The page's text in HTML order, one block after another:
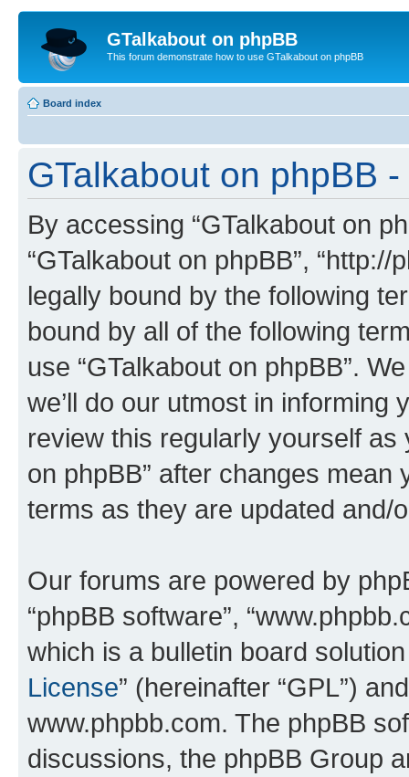
GTalkabout on phpBB
This forum demonstrate how to use GTalkabout on phpBB
Board index
GTalkabout on phpBB
By accessing “GTalkabout on
“GTalkabout on phpBB”,
legally bound by the following
bound by all of the following
use “GTalkabout on phpBB”.
we’ll do our utmost in informing
review this regularly yourself as
on phpBB” after changes
terms as they are updated and/
Our forums are powered by
“phpBB software”,
which is a bulletin board
License” (hereinafter “GPL”)
www.phpbb.com. The phpBB
discussions, the phpBB Group